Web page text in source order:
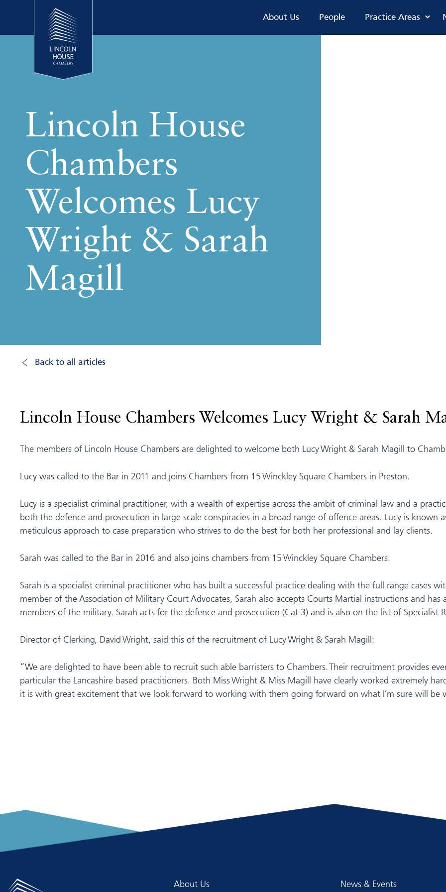
About Us People Practice Areas
Lincoln House
Chambers
Welcomes Lucy
Wright & Sarah
Magill
Back to all articles
Lincoln House Chambers Welcomes Lucy Wright & Sarah
The members of Lincoln House Chambers are delighted to welcome both Lucy Wright & Sarah Magill to
Lucy was called to the Bar in 2011 and joins Chambers from 15 Winckley Square Chambers in Preston.
Lucy is a specialist criminal practitioner, with a wealth of expertise across the ambit of criminal law and a
both the defence and prosecution in large scale conspiracies in a broad range of offence areas. Lucy is known
meticulous approach to case preparation who strives to do the best for both her professional and lay clients.
Sarah was called to the Bar in 2016 and also joins chambers from 15 Winckley Square Chambers.
Sarah is a specialist criminal practitioner who has built a successful practice dealing with the full range cases
member of the Association of Military Court Advocates, Sarah also accepts Courts Martial instructions and
members of the military. Sarah acts for the defence and prosecution (Cat 3) and is also on the list of Specialist
Director of Clerking, David Wright, said this of the recruitment of Lucy Wright & Sarah Magill:
“We are delighted to have been able to recruit such able barristers to Chambers. Their recruitment provides
particular the Lancashire based practitioners. Both Miss Wright & Miss Magill have clearly worked extremely
it is with great excitement that we look forward to working with them going forward on what I’m sure will be
About Us News & Events